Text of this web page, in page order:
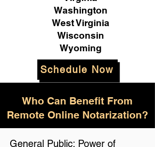
Washington
West Virginia
Wisconsin
Wyoming
Schedule Now
General Public: Power of
Who Can Benefit From
Remote Online Notarization?